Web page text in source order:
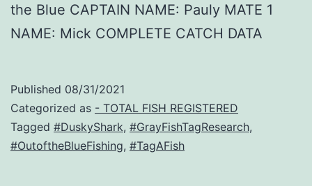
the Blue CAPTAIN NAME: Pauly MATE 1
NAME: Mick COMPLETE CATCH DATA
Published 08/31/2021
Categorized as - TOTAL FISH REGISTERED
Tagged #DuskyShark, #GrayFishTagResearch,
#OutoftheBlueFishing, #TagAFish